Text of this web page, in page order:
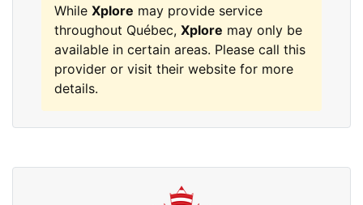
While Xplore may provide service
throughout Québec, Xplore may only be
available in certain areas. Please call this
provider or visit their website for more
details.